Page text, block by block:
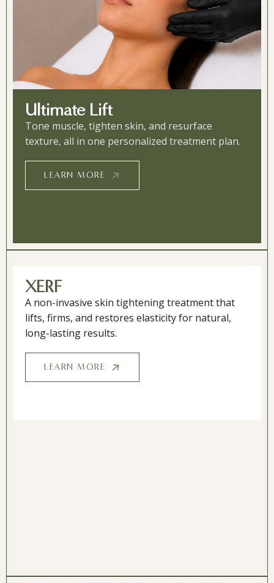
Ultimate Lift
Tone muscle, tighten skin, and resurface
texture, all in one personalized treatment plan.
LEARN MORE
XERF
A non-invasive skin tightening treatment that
lifts, firms, and restores elasticity for natural,
long-lasting results.
LEARN MORE